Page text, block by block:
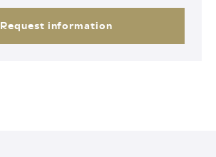
Request information